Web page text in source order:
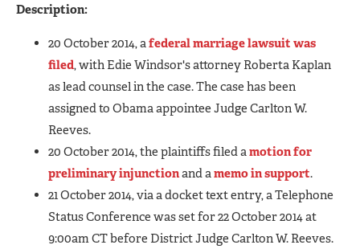
Description:
20 October 2014, afederal marriage lawsuit was
filed, with Edie Windsor's attorney Roberta Kaplan
as lead counsel in the case. The case has been
assigned to Obama appointee Judge Carlton W.
Reeves.
20 October 2014, the plaintiffs filed amotion for
preliminary injunctionand amemo in support.
21 October 2014, via a docket text entry, a Telephone
Status Conference was set for 22 October 2014 at
9:00am CT before District Judge Carlton W. Reeves.